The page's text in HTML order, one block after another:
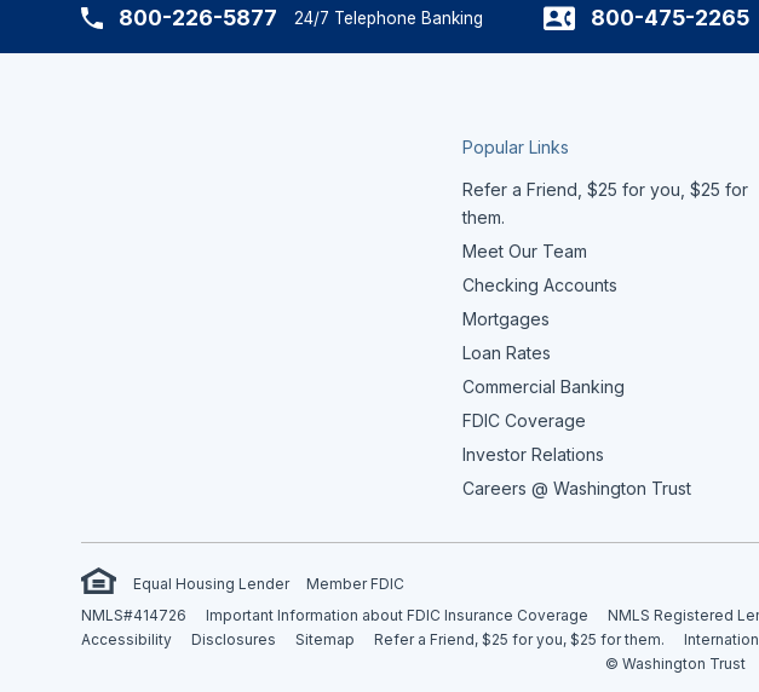
800-226-5877 24/7 Telephone Banking 800-475-2265
Popular Links
Refer a Friend, $25 for you, $25 for
them.
Meet Our Team
Checking Accounts
Mortgages
Loan Rates
Commercial Banking
FDIC Coverage
Investor Relations
Careers @ Washington Trust
Equal Housing Lender
Member FDIC
NMLS#414726
Important Information about FDIC Insurance Coverage
NMLS Registered
Accessibility
Disclosures Sitemap Refer a Friend, $25 for you, $25 for them.
© Washington Trust